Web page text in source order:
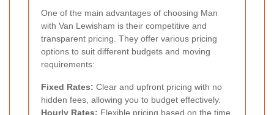
One of the main advantages of choosing Man
with Van Lewisham is their competitive and
transparent pricing. They offer various pricing
options to suit different budgets and moving
requirements:
Fixed Rates: Clear and upfront pricing with no
hidden fees, allowing you to budget effectively.
Hourly Rates: Flexible pricing based on the time